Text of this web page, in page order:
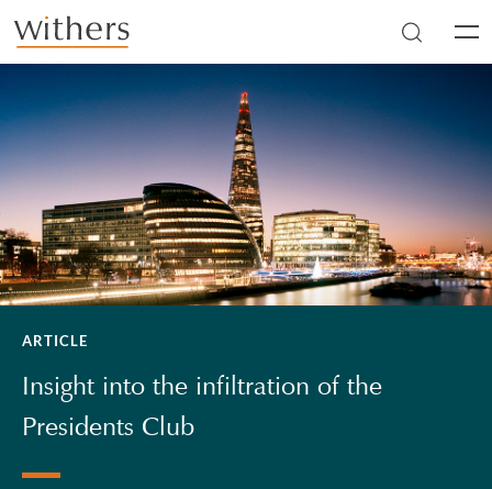
Skip to main content
ARTICLE
Insight into the infiltration of the
Presidents Club